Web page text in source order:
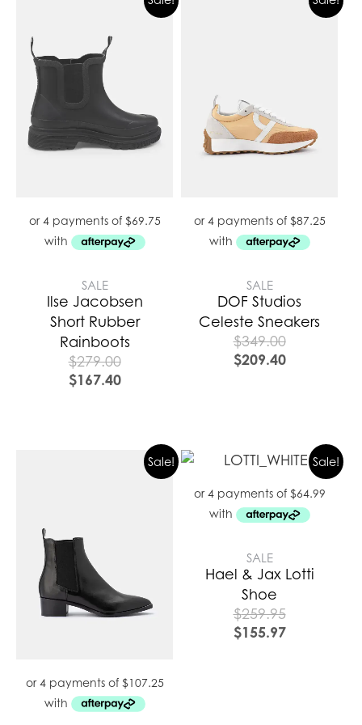
SALE
Ilse Jacobsen
Short Rubber
Rainboots
$279.00
$167.40
SALE
DOF Studios
Celeste Sneakers
$349.00
$209.40
Sale! Sale!
SALE
Hael & Jax Lotti
Shoe
$259.95
$155.97